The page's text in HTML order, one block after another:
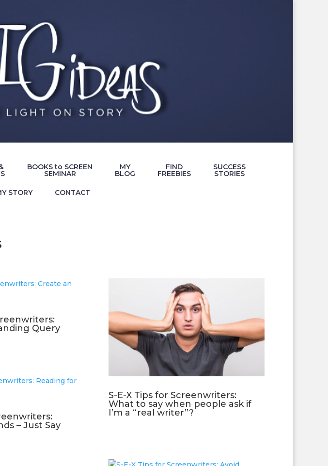
BOOKS to SCREEN
SEMINAR
MY
BLOG
FIND
FREEBIES
SUCCESS
STORIES
STORY CONTACT
Query
– Just Say
S-E-X Tips for Screenwriters:
What to say when people ask if
I’m a “real writer”?